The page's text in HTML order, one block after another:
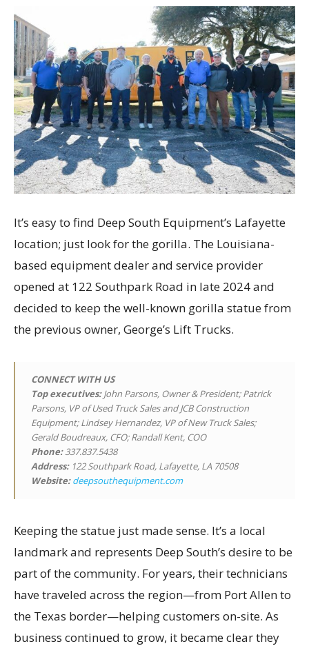
It’s easy to find Deep South Equipment’s Lafayette
location; just look for the gorilla. The Louisiana-
based equipment dealer and service provider
opened at 122 Southpark Road in late 2024 and
decided to keep the well-known gorilla statue from
the previous owner, George’s Lift Trucks.
CONNECT WITH US
Top executives:John Parsons, Owner & President; Patrick
Parsons, VP of Used Truck Sales and JCB Construction
Equipment; Lindsey Hernandez, VP of New Truck Sales;
Gerald Boudreaux, CFO; Randall Kent, COO
Phone:337.837.5438
Address:122 Southpark Road, Lafayette, LA 70508
Website:deepsouthequipment.com
Keeping the statue just made sense. It’s a local
landmark and represents Deep South’s desire to be
part of the community. For years, their technicians
have traveled across the region—from Port Allen to
the Texas border—helping customers on-site. As
business continued to grow, it became clear they